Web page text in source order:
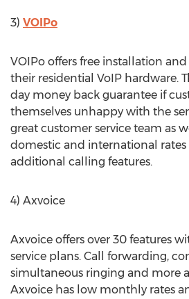
3) VOIPo
VOIPo offers free installation
their residential VoIP hardware.
day money back guarantee if
themselves unhappy with the
great customer service team as
domestic and international rates
additional calling features.
4) Axvoice
Axvoice offers over 30 features
service plans. Call forwarding,
simultaneous ringing and more
Axvoice has low monthly rates